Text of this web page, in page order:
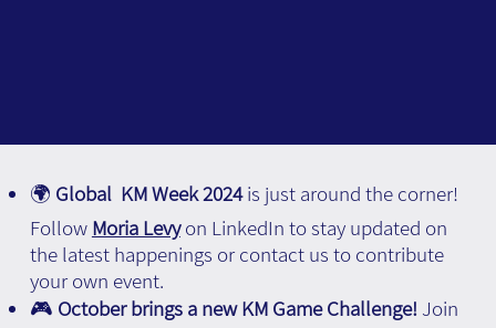
🌍 Global KM Week 2024is just around the corner!
Follow Moria Levyon LinkedIn to stay updated on
the latest happenings or contact us to contribute
your own event.
🎮 October brings a new KM Game Challenge! Join